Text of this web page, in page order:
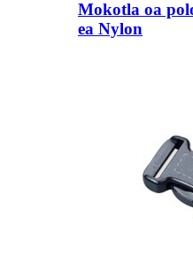
Mokotla oa
ea Nylon